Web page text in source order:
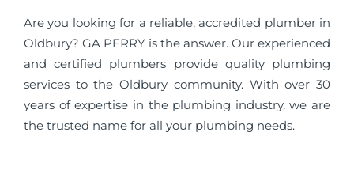
Are you looking for a reliable, accredited plumber in
Oldbury? GA PERRY is the answer. Our experienced
and certified plumbers provide quality plumbing
services to the Oldbury community. With over 30
years of expertise in the plumbing industry, we are
the trusted name for all your plumbing needs.